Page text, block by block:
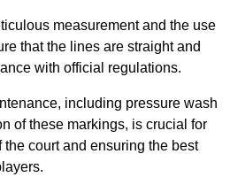
measurement and the use
that the lines are straight and
with official regulations.
including pressure wash
of these markings, is crucial for
court and ensuring the best